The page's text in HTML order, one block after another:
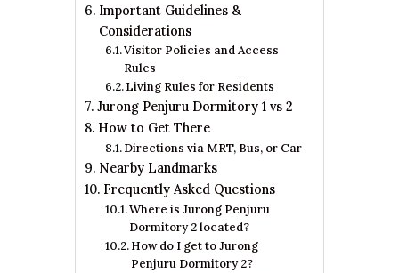
Important Guidelines &
Considerations
Visitor Policies and Access
Rules
Living Rules for Residents
Jurong Penjuru Dormitory 1 vs 2
How to Get There
Directions via MRT, Bus, or Car
Nearby Landmarks
Frequently Asked Questions
Where is Jurong Penjuru
Dormitory 2 located?
How do I get to Jurong
Penjuru Dormitory 2?